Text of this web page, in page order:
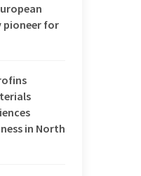
pioneer for
in North